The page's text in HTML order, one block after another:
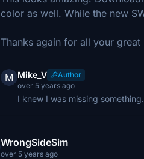
color as well. While the new
Thanks again for all your great
M Mike_V
Author
over 5 years ago
I knew I was missing
WrongSideSim
over 5 years ago